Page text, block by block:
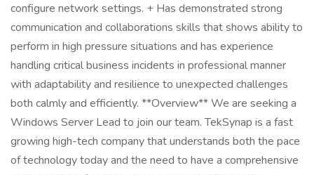
configure network settings. + Has demonstrated strong
communication and collaborations skills that shows ability to
perform in high pressure situations and has experience
handling critical business incidents in professional manner
with adaptability and resilience to unexpected challenges
both calmly and efficiently. **Overview** We are seeking a
Windows Server Lead to join our team. TekSynap is a fast
growing high-tech company that understands both the pace
of technology today and the need to have a comprehensive